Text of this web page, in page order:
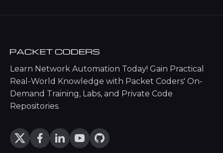
Learn Network Automation Today! Gain Practical
Real-World Knowledge with Packet Coders' On-
Demand Training, Labs, and Private Code
Repositories.